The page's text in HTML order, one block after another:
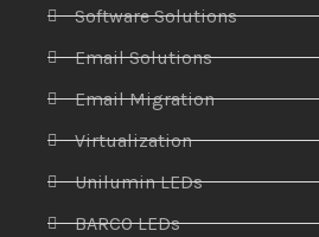
Software Solutions
Email Solutions
Email Migration
Virtualization
Unilumin LEDs
BARCO LEDs